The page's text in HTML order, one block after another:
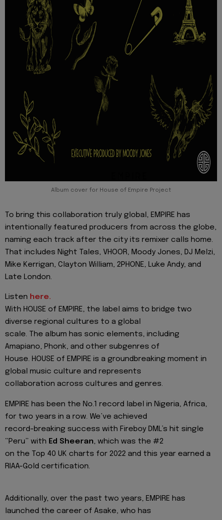
Album cover for House of Empire Project
To bring this collaboration truly global, EMPIRE has
intentionally featured producers from across the globe,
naming each track after the city its remixer calls home.
That includes Night Tales, VHOOR, Moody Jones, DJ Melzi,
Mike Kerrigan, Clayton William, 2PHONE, Luke Andy, and
Late London.
Listen here.
With HOUSE of EMPIRE, the label aims to bridge two
diverse regional cultures to a global
scale. The album has sonic elements, including
Amapiano, Phonk, and other subgenres of
House. HOUSE of EMPIRE is a groundbreaking moment in
global music culture and represents
collaboration across cultures and genres.
EMPIRE has been the No.1 record label in Nigeria, Africa,
for two years in a row. We’ve achieved
record-breaking success with Fireboy DML’s hit single
“Peru” with Ed Sheeran, which was the #2
on the Top 40 UK charts for 2022 and this year earned a
RIAA-Gold certification.
Additionally, over the past two years, EMPIRE has
launched the career of Asake, who has